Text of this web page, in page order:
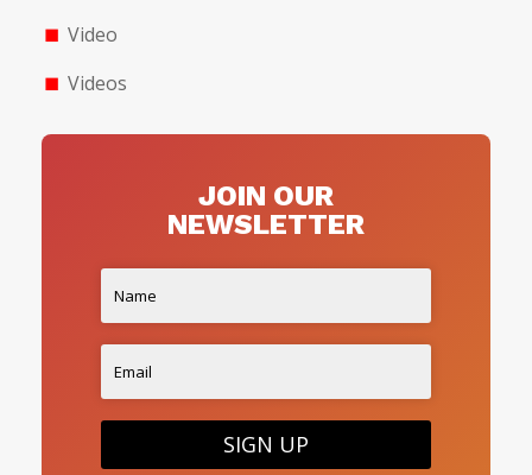
Video
Videos
JOIN OUR
NEWSLETTER
SIGN UP